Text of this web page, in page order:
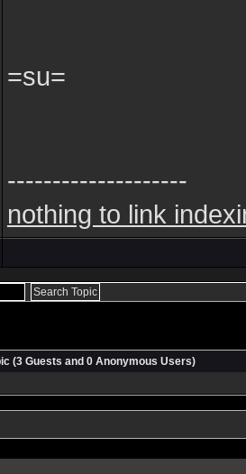
=su=
--------------------
nothing to link
(3 Guests and 0 Anonymous Users)